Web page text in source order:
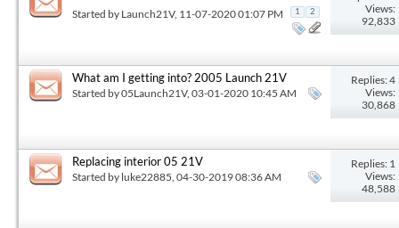
Started by Launch21V, 11-07-2020 01:07 PM 1 2
Views:
92,833
What am I getting into? 2005 Launch 21V
Started by05Launch21V, 03-01-2020 10:45 AM
Replies: 4
Views:
30,868
Replacing interior 05 21V
Started by luke22885 , 04-30-2019 08:36 AM
Replies: 1
Views:
48,588